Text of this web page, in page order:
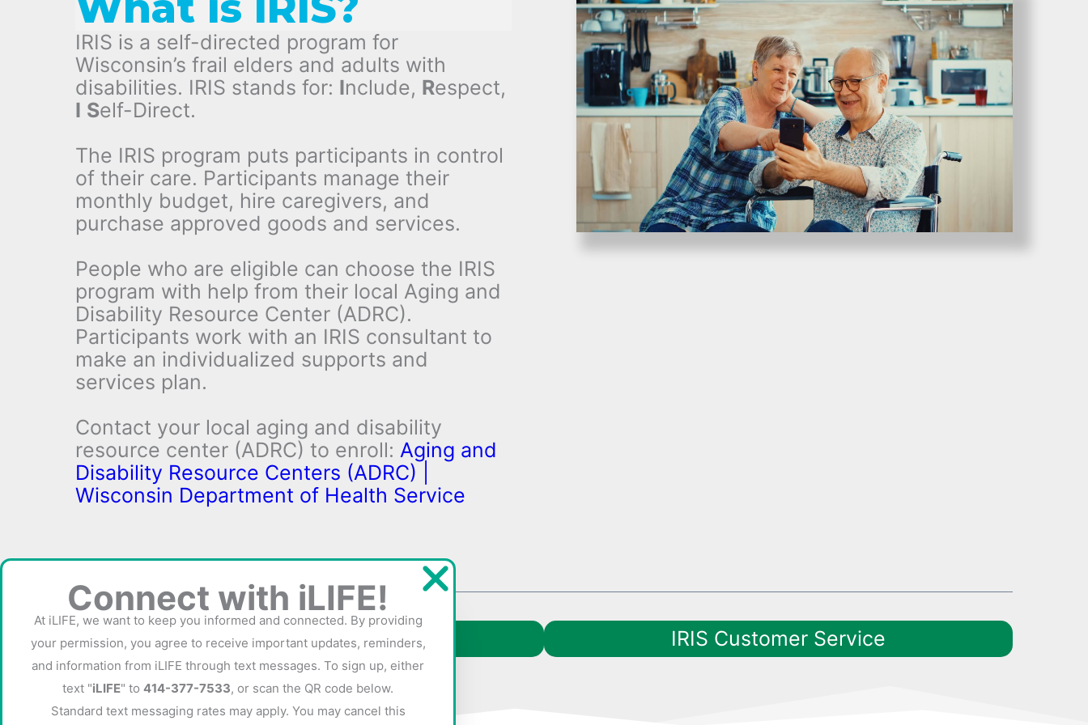
Connect with iLIFE!
At iLIFE, we want to keep you informed and connected. By providing
your permission, you agree to receive important updates, reminders,
and information from iLIFE through text messages. To sign up, either
text "iLIFE" to 414-377-7533, or scan the QR code below.
Standard text messaging rates may apply. You may cancel this
IRIS is a self-directed program for
Wisconsin’s frail elders and adults with
disabilities. IRIS stands for: Include, Respect,
I Self-Direct.
The IRIS program puts participants in control
of their care. Participants manage their
monthly budget, hire caregivers, and
purchase approved goods and services.
People who are eligible can choose the IRIS
program with help from their local Aging and
Disability Resource Center (ADRC).
Participants work with an IRIS consultant to
make an individualized supports and
services plan.
Contact your local aging and disability
resource center (ADRC) to enroll: Aging and
Disability Resource Centers (ADRC) |
Wisconsin Department of Health Service
IRIS Forms IRIS Customer Service